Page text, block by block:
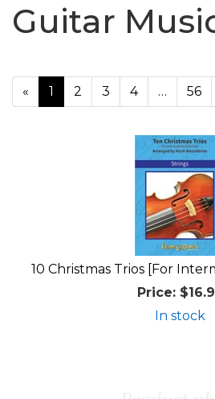
Guitar
«
Current
Page
1 Page
2 Page
3 Page
4 … Page
56
10 Christmas Trios [For
Price:
In stock